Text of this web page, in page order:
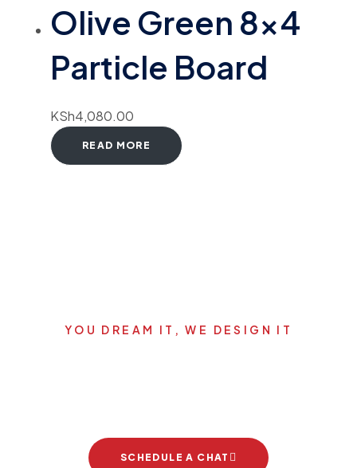
Olive Green 8×4
Particle Board
KSh4,080.00
READ MORE
YOU DREAM IT, WE DESIGN IT
SCHEDULE A CHAT